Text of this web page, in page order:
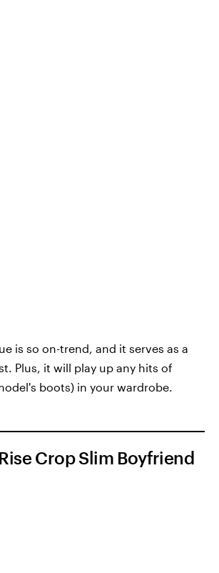
is so on-trend, and it serves as a
Plus, it will play up any hits of
boots) in your wardrobe.
Crop Slim Boyfriend